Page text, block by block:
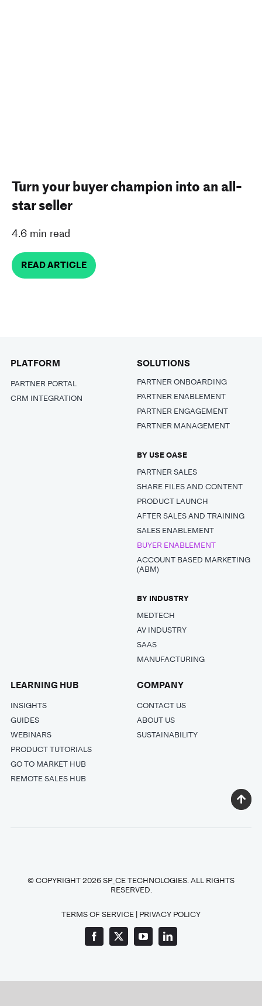
Turn your buyer champion into an all-
star seller
4.6 min read
READ ARTICLE
PLATFORM
PARTNER PORTAL
CRM INTEGRATION
SOLUTIONS
PARTNER ONBOARDING
PARTNER ENABLEMENT
PARTNER ENGAGEMENT
PARTNER MANAGEMENT
BY USE CASE
PARTNER SALES
SHARE FILES AND CONTENT
PRODUCT LAUNCH
AFTER SALES AND TRAINING
SALES ENABLEMENT
BUYER ENABLEMENT
ACCOUNT BASED MARKETING
(ABM)
BY INDUSTRY
MEDTECH
AV INDUSTRY
SAAS
MANUFACTURING
LEARNING HUB
INSIGHTS
GUIDES
WEBINARS
PRODUCT TUTORIALS
GO TO MARKET HUB
REMOTE SALES HUB
COMPANY
CONTACT US
ABOUT US
SUSTAINABILITY
© COPYRIGHT 2026 SP_CE TECHNOLOGIES. ALL RIGHTS
RESERVED.
TERMS OF SERVICE | PRIVACY POLICY